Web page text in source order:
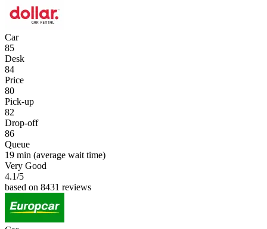
Car
85
Desk
84
Price
80
Pick-up
82
Drop-off
86
Queue
19 min (average wait time)
Very Good
4.1/5
based on 8431 reviews